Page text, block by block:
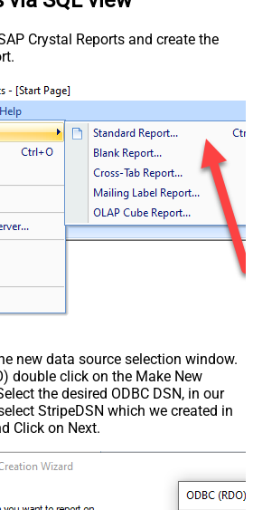
Crystal Reports and create the
new data source selection window.
double click on the Make New
the desired ODBC DSN, in our
StripeDSN which we created in
Click on Next.